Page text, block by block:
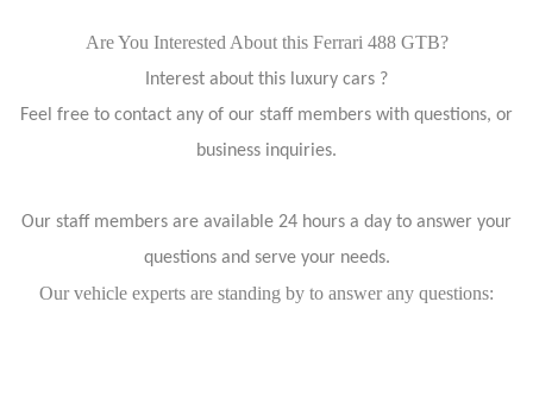
Are You Interested About this Ferrari 488 GTB?
Interest about this luxury cars ?
Feel free to contact any of our staff members with questions, or
business inquiries.
Our staff members are available 24 hours a day to answer your
questions and serve your needs.
Our vehicle experts are standing by to answer any questions: